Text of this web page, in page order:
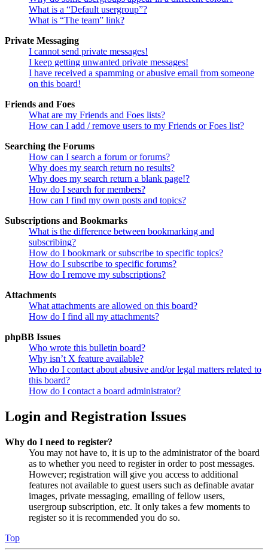
What is a “Default usergroup”?
What is “The team” link?
Private Messaging
I cannot send private messages!
I keep getting unwanted private messages!
I have received a spamming or abusive email from someone
on this board!
Friends and Foes
What are my Friends and Foes lists?
How can I add / remove users to my Friends or Foes list?
Searching the Forums
How can I search a forum or forums?
Why does my search return no results?
Why does my search return a blank page!?
How do I search for members?
How can I find my own posts and topics?
Subscriptions and Bookmarks
What is the difference between bookmarking and
subscribing?
How do I bookmark or subscribe to specific topics?
How do I subscribe to specific forums?
How do I remove my subscriptions?
Attachments
What attachments are allowed on this board?
How do I find all my attachments?
phpBB Issues
Who wrote this bulletin board?
Why isn’t X feature available?
Who do I contact about abusive and/or legal matters related to
this board?
How do I contact a board administrator?
Login and Registration Issues
Why do I need to register?
You may not have to, it is up to the administrator of the board
as to whether you need to register in order to post messages.
However; registration will give you access to additional
features not available to guest users such as definable avatar
images, private messaging, emailing of fellow users,
usergroup subscription, etc. It only takes a few moments to
register so it is recommended you do so.
Top